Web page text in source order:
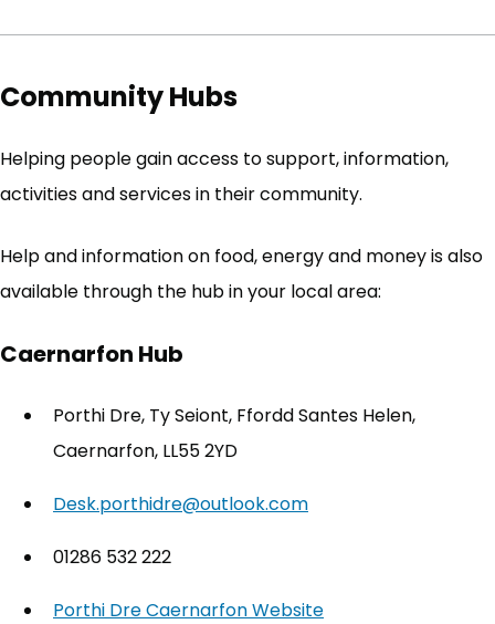
Community Hubs
Helping people gain access to support, information,
activities and services in their community.
Help and information on food, energy and money is also
available through the hub in your local area:
Caernarfon Hub
Porthi Dre, Ty Seiont, Ffordd Santes Helen,
Caernarfon, LL55 2YD
Desk.porthidre@outlook.com
01286 532 222
Porthi Dre Caernarfon Website